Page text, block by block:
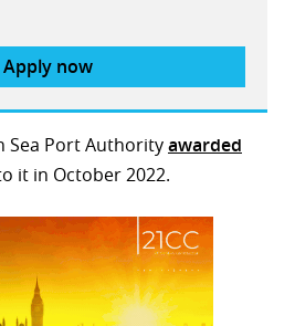
Apply now
Sea Port Authorityawarded
it in October 2022.